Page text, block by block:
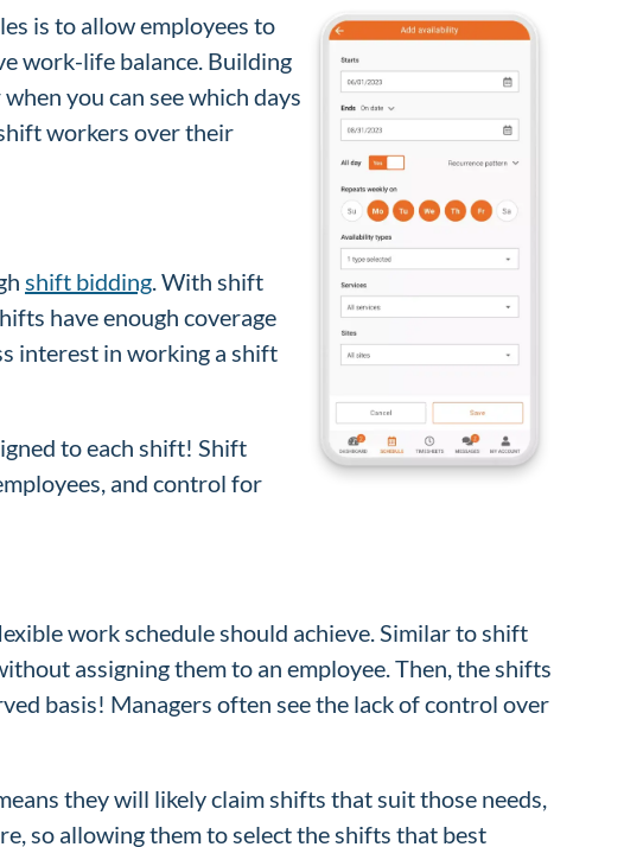
is to allow employees to
work-life balance. Building
you can see which days
workers over their
shift bidding . With shift
have enough coverage
interest in working a shift
to each shift! Shift
and control for
work schedule should achieve. Similar to shift
assigning them to an employee. Then, the shifts
basis! Managers often see the lack of control over
they will likely claim shifts that suit those needs,
so allowing them to select the shifts that best